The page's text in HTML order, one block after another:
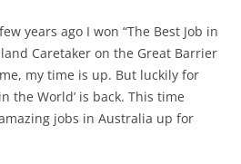
years ago I won “The Best Job in
Caretaker on the Great Barrier
my time is up. But luckily for
the World’ is back. This time
jobs in Australia up for